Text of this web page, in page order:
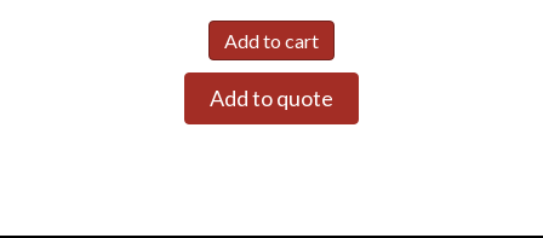
Add to cart
Add to quote